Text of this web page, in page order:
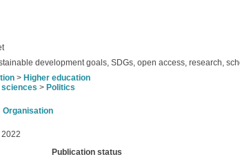
development goals, SDGs, open access, research,
> Higher education
> Politics
Organisation
2022
Publication status